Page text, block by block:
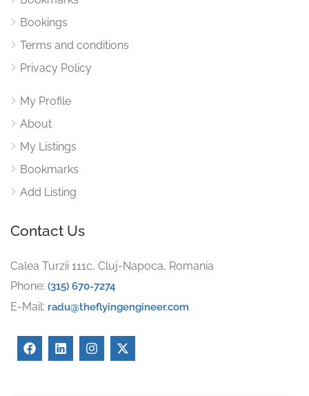
Bookings
Terms and conditions
Privacy Policy
My Profile
About
My Listings
Bookmarks
Add Listing
Contact Us
Calea Turzii 111c, Cluj-Napoca, Romania
Phone: (315) 670-7274
E-Mail: radu@theflyingengineer.com